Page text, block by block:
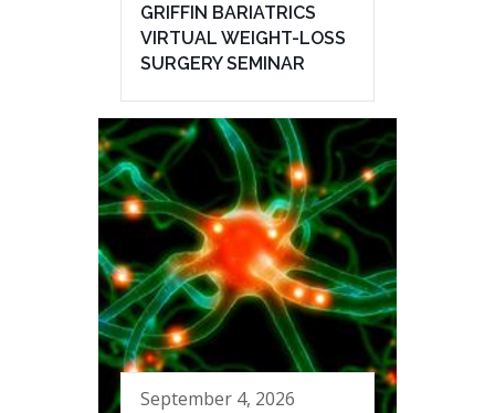
GRIFFIN BARIATRICS
VIRTUAL WEIGHT-LOSS
SURGERY SEMINAR
September 4, 2026